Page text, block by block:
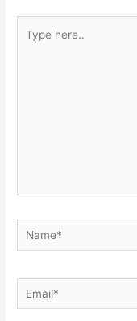
here..
Name*
Email*